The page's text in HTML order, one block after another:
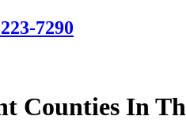
7290
Counties In